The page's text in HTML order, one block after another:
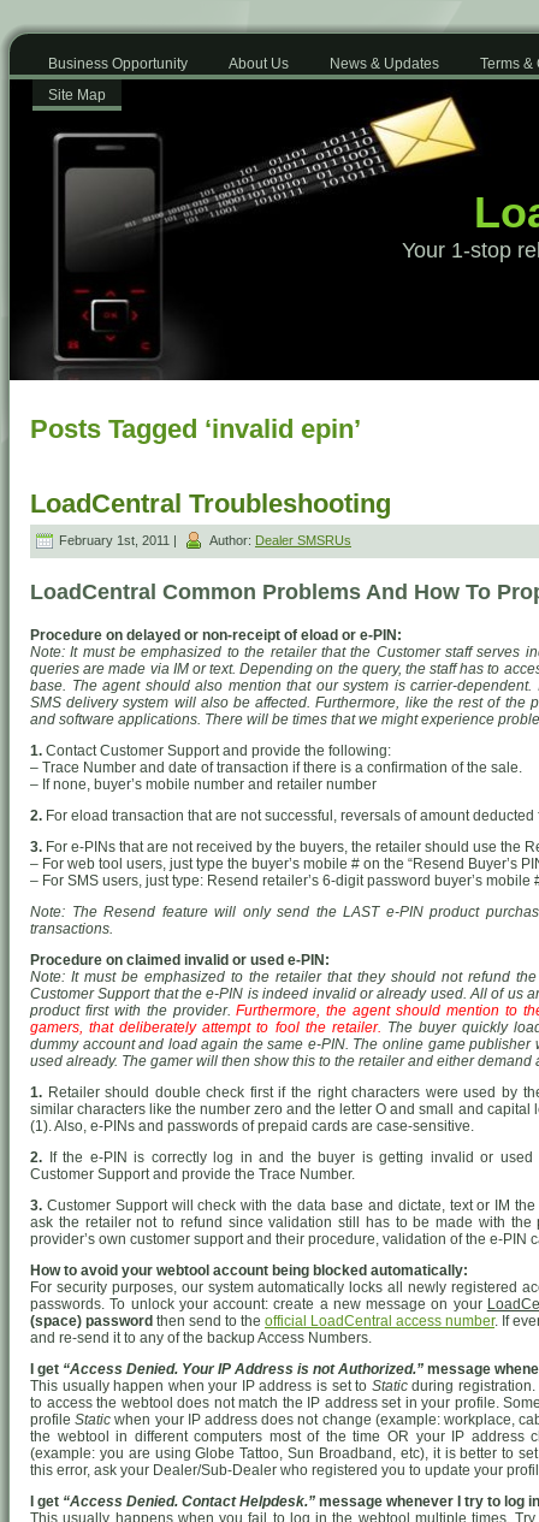
Business Opportunity About Us News & Updates
Terms &
Site Map
Your 1-stop
Posts Tagged ‘invalid epin’
LoadCentral Troubleshooting
February 1st, 2011 | Author: Dealer SMSRUs
LoadCentral Common Problems And How To
Procedure on delayed or non-receipt of eload or e-PIN:
Note: It must be emphasized to the retailer that the Customer staff serves
queries are made via IM or text. Depending on the query, the staff has to
base. The agent should also mention that our system is carrier-
SMS delivery system will also be affected. Furthermore, like the rest of the
and software applications. There will be times that we might experience
1. Contact Customer Support and provide the following:
– Trace Number and date of transaction if there is a confirmation of the sale.
– If none, buyer’s mobile number and retailer number
2. For eload transaction that are not successful, reversals of amount
3. For e-PINs that are not received by the buyers, the retailer should use the
– For web tool users, just type the buyer’s mobile # on the “Resend Buyer’s
– For SMS users, just type: Resend retailer’s 6-digit password buyer’s mobile
Note: The Resend feature will only send the LAST e-PIN product
transactions.
Procedure on claimed invalid or used e-PIN:
Note: It must be emphasized to the retailer that they should not refund
Customer Support that the e-PIN is indeed invalid or already used. All of us
product first with the provider.Furthermore, the agent should mention to
gamers, that deliberately attempt to fool the retailer. The buyer quickly
dummy account and load again the same e-PIN. The online game
used already. The gamer will then show this to the retailer and either demand
1. Retailer should double check first if the right characters were used by
similar characters like the number zero and the letter O and small and
(1). Also, e-PINs and passwords of prepaid cards are case-sensitive.
2. If the e-PIN is correctly log in and the buyer is getting invalid or
Customer Support and provide the Trace Number.
3. Customer Support will check with the data base and dictate, text or IM
ask the retailer not to refund since validation still has to be made with
provider’s own customer support and their procedure, validation of the e-PIN
How to avoid your webtool account being blocked automatically:
For security purposes, our system automatically locks all newly registered
passwords. To unlock your account: create a new message on your
(space) password then send to the official LoadCentral access number. If
and re-send it to any of the backup Access Numbers.
I get “Access Denied. Your IP Address is not Authorized.” message
This usually happen when your IP address is set to Staticduring registration.
to access the webtool does not match the IP address set in your profile.
profileStatic when your IP address does not change (example: workplace,
the webtool in different computers most of the time OR your IP address
(example: you are using Globe Tattoo, Sun Broadband, etc), it is better to
this error, ask your Dealer/Sub-Dealer who registered you to update your
I get “Access Denied. Contact Helpdesk.” message whenever I try to log
This usually happens when you fail to log in the webtool multiple times.